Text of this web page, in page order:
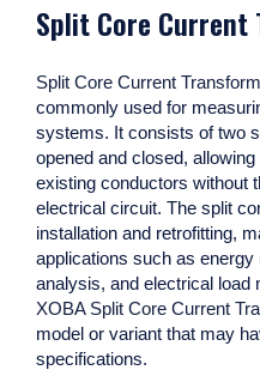
Split Core Current
Split Core Current
commonly used for
systems. It consists of two
opened and closed,
existing conductors without
electrical circuit. The split
installation and retrofitting,
applications such as
analysis, and electrical load
XOBA Split Core Current
model or variant that may
specifications.